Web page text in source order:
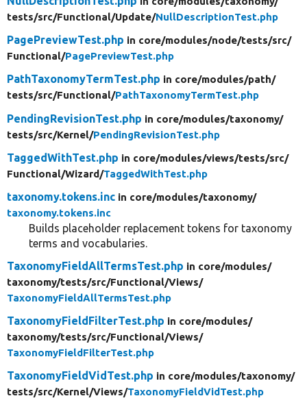
tests/src/Functional/Update/NullDescriptionTest.php
PagePreviewTest.php in core/modules/node/tests/src/
Functional/PagePreviewTest.php
PathTaxonomyTermTest.php in core/modules/path/
tests/src/Functional/PathTaxonomyTermTest.php
PendingRevisionTest.php in core/modules/taxonomy/
tests/src/Kernel/PendingRevisionTest.php
TaggedWithTest.php in core/modules/views/tests/src/
Functional/Wizard/TaggedWithTest.php
taxonomy.tokens.inc in core/modules/taxonomy/
taxonomy.tokens.inc
Builds placeholder replacement tokens for taxonomy
terms and vocabularies.
TaxonomyFieldAllTermsTest.php in core/modules/
taxonomy/tests/src/Functional/Views/
TaxonomyFieldAllTermsTest.php
TaxonomyFieldFilterTest.php in core/modules/
taxonomy/tests/src/Functional/Views/
TaxonomyFieldFilterTest.php
TaxonomyFieldVidTest.php in core/modules/taxonomy/
tests/src/Kernel/Views/TaxonomyFieldVidTest.php